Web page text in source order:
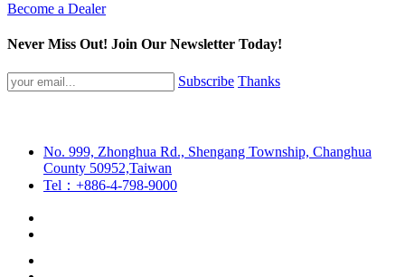
Become a Dealer
Never Miss Out! Join Our Newsletter Today!
Subscribe Thanks
No. 999, Zhonghua Rd., Shengang Township, Changhua
County 50952,Taiwan
Tel：+886-4-798-9000